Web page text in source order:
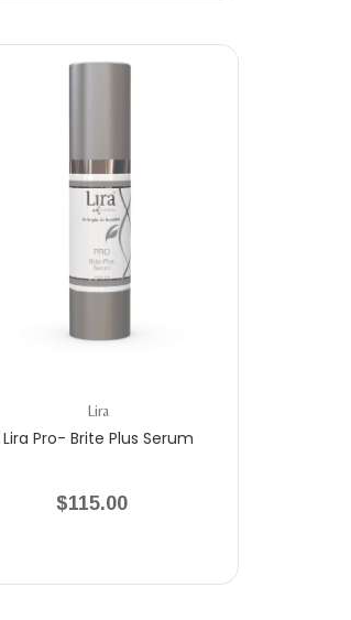
Lira
Lira Pro- Brite Plus Serum
$115.00